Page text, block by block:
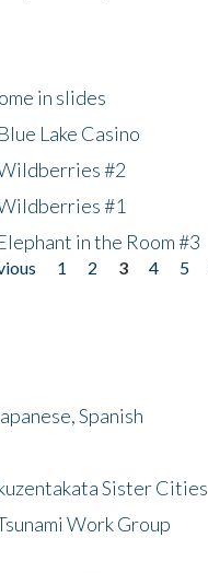
in slides
Lake Casino
#2
#1
in the Room #3
1 2 3 4 5
Spanish
Sister Cities
Work Group